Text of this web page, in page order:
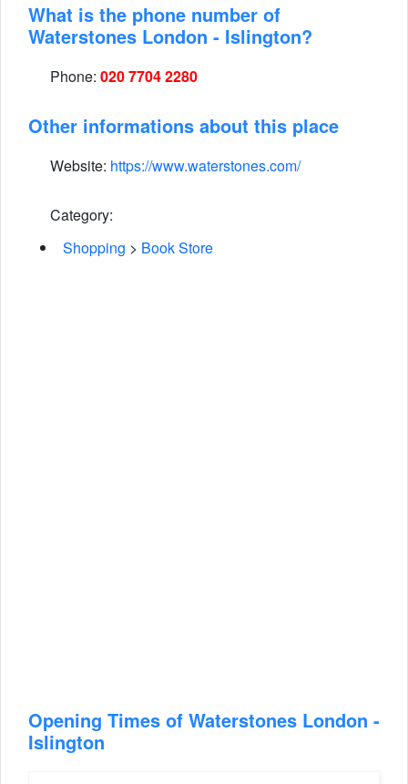
What is the phone number of
Waterstones London - Islington?
Phone: 020 7704 2280
Other informations about this place
Website: https://www.waterstones.com/
Category:
Shopping > Book Store
Opening Times of Waterstones London -
Islington